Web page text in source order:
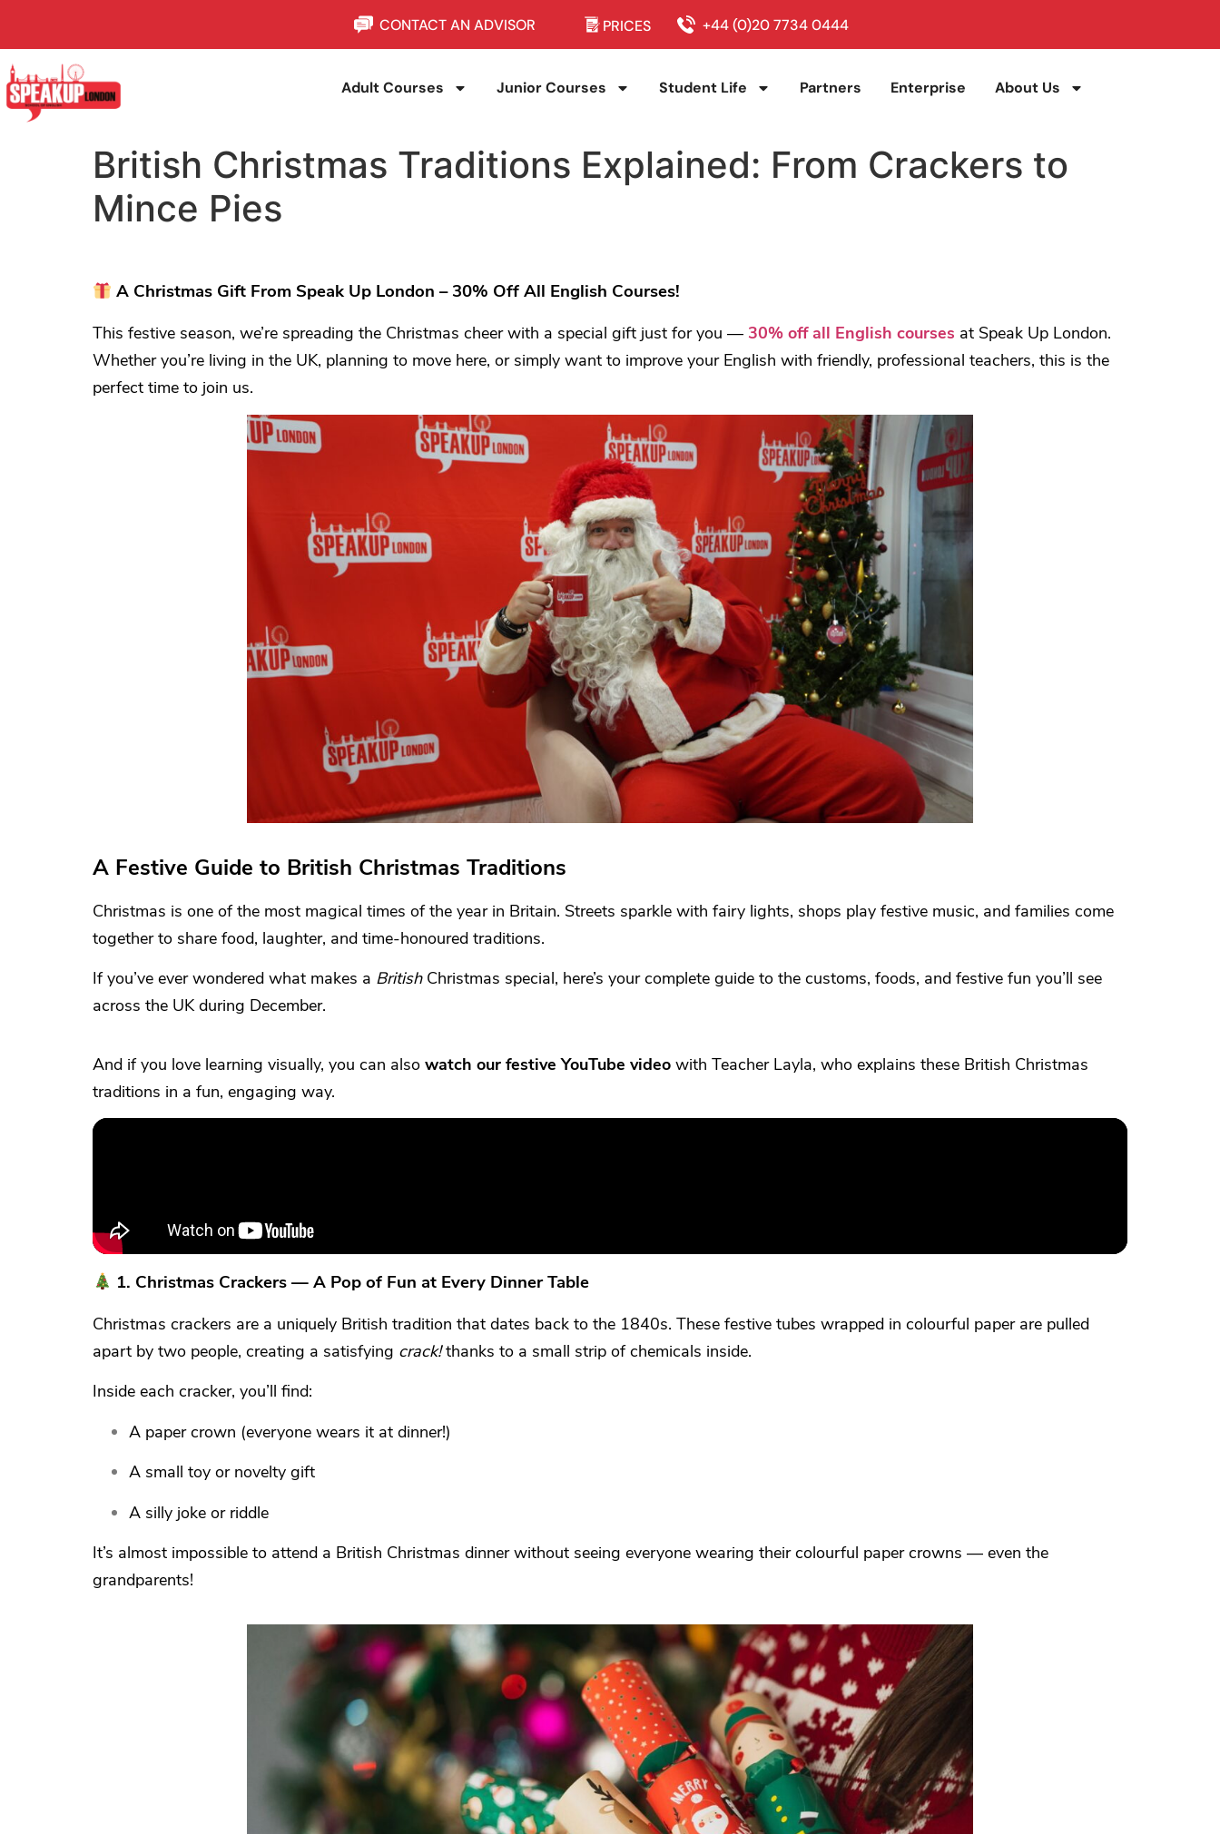
CONTACT AN ADVISOR PRICES +44 (0)20 7734 0444
Adult Courses Junior Courses Student Life Partners Enterprise About Us
British Christmas Traditions Explained: From Crackers to
Mince Pies
A Christmas Gift From Speak Up London – 30% Off All English Courses!
This festive season, we’re spreading the Christmas cheer with a special gift just for you — 30% off all English courses at Speak Up London.
Whether you’re living in the UK, planning to move here, or simply want to improve your English with friendly, professional teachers, this is the
perfect time to join us.
A Festive Guide to British Christmas Traditions
Christmas is one of the most magical times of the year in Britain. Streets sparkle with fairy lights, shops play festive music, and families come
together to share food, laughter, and time-honoured traditions.
If you’ve ever wondered what makes a BritishChristmas special, here’s your complete guide to the customs, foods, and festive fun you’ll see
across the UK during December.
And if you love learning visually, you can also watch our festive YouTube video with Teacher Layla, who explains these British Christmas
traditions in a fun, engaging way.
1. Christmas Crackers — A Pop of Fun at Every Dinner Table
Christmas crackers are a uniquely British tradition that dates back to the 1840s. These festive tubes wrapped in colourful paper are pulled
apart by two people, creating a satisfying crack!thanks to a small strip of chemicals inside.
Inside each cracker, you’ll find:
A paper crown (everyone wears it at dinner!)
A small toy or novelty gift
A silly joke or riddle
It’s almost impossible to attend a British Christmas dinner without seeing everyone wearing their colourful paper crowns — even the
grandparents!